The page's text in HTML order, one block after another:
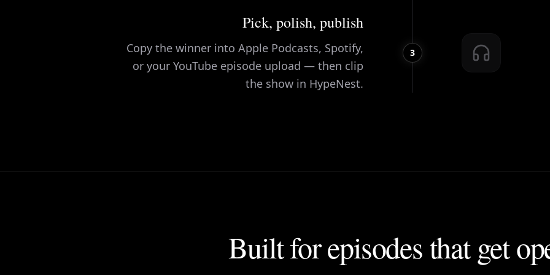
3
Pick, polish, publish
Copy the winner into Apple Podcasts, Spotify,
or your YouTube episode upload — then clip
the show in HypeNest.
Built for episodes that get